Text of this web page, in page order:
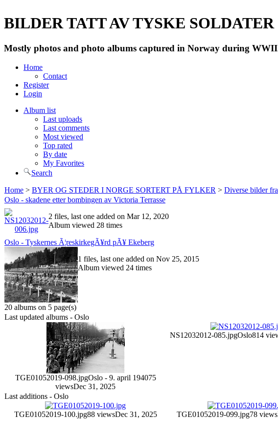
BILDER TATT AV TYSKE SOLDATER
Mostly photos and photo albums captured in Norway during
Home
Contact
Register
Login
Album list
Last uploads
Last comments
Most viewed
Top rated
By date
My Favorites
Search
Home > BYER OG STEDER I NORGE SORTERT PÅ FYLKER > Diverse bilder
Oslo - skadene etter bombingen av Victoria Terrasse
2 files, last one added on Mar 12, 2020
Album viewed 28 times
Oslo - Tyskernes Ã¦reskirkegÃ¥rd pÃ¥ Ekeberg
1 files, last one added on Nov 25, 2015
Album viewed 24 times
20 albums on 5 page(s)
Last updated albums - Oslo
TGE01052019-098.jpgOslo - 9. april 194075
viewsDec 31, 2025
NS12032012-085.jpgOslo814
Last additions - Oslo
TGE01052019-100.jpg88 viewsDec 31, 2025 TGE01052019-099.jpg78 views